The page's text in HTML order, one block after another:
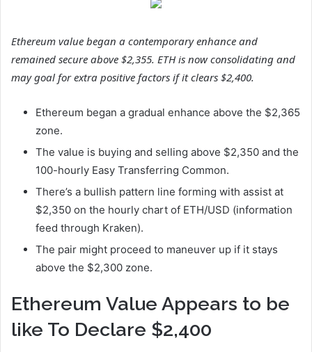
Ethereum value began a contemporary enhance and
remained secure above $2,355. ETH is now consolidating and
may goal for extra positive factors if it clears $2,400.
Ethereum began a gradual enhance above the $2,365
zone.
The value is buying and selling above $2,350 and the
100-hourly Easy Transferring Common.
There’s a bullish pattern line forming with assist at
$2,350 on the hourly chart of ETH/USD (information
feed through Kraken).
The pair might proceed to maneuver up if it stays
above the $2,300 zone.
Ethereum Value Appears to be
like To Declare $2,400